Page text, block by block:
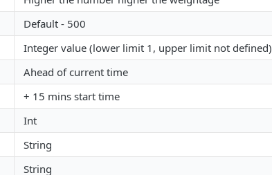
Default - 500
Integer value (lower limit 1, upper limit not defined)
Ahead of current time
+ 15 mins start time
Int
String
String